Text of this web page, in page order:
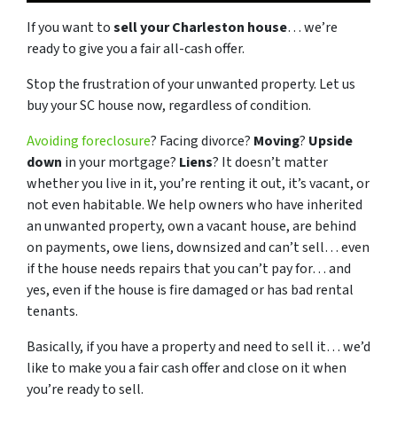
If you want tosell your Charleston house… we’re
ready to give you a fair all-cash offer.
Stop the frustration of your unwanted property. Let us
buy your SC house now, regardless of condition.
Avoiding foreclosure? Facing divorce? Moving? Upside
down in your mortgage? Liens? It doesn’t matter
whether you live in it, you’re renting it out, it’s vacant, or
not even habitable. We help owners who have inherited
an unwanted property, own a vacant house, are behind
on payments, owe liens, downsized and can’t sell… even
if the house needs repairs that you can’t pay for… and
yes, even if the house is fire damaged or has bad rental
tenants.
Basically, if you have a property and need to sell it… we’d
like to make you a fair cash offer and close on it when
you’re ready to sell.